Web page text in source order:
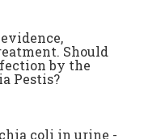
Should
by the
Pestis?
coli in urine -